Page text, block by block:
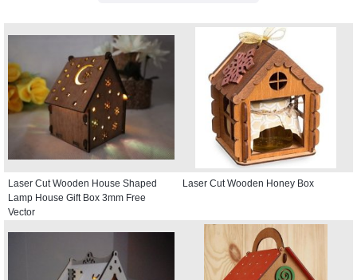
Laser Cut Wooden House Shaped
Lamp House Gift Box 3mm Free
Vector
Laser Cut Wooden Honey Box